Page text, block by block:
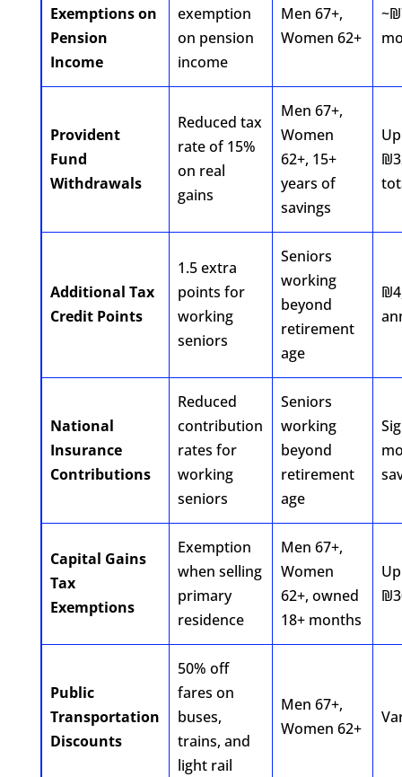
Exemptions on
Pension
Income
exemption
on pension
income
Men 67+,
Women 62+
Provident
Fund
Withdrawals
Reduced tax
rate of 15%
on real
gains
Men 67+,
Women
62+, 15+
years of
savings
Additional Tax
Credit Points
1.5 extra
points for
working
seniors
Seniors
working
beyond
retirement
age
National
Insurance
Contributions
Reduced
contribution
rates for
working
seniors
Seniors
working
beyond
retirement
age
Capital Gains
Tax
Exemptions
Exemption
when selling
primary
residence
Men 67+,
Women
62+, owned
18+ months
Public
Transportation
Discounts
50% off
fares on
buses,
trains, and
light rail
Men 67+,
Women 62+